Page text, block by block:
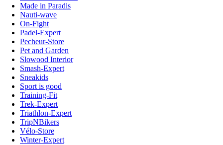
Made in Paradis
Nauti-wave
On-Fight
Padel-Expert
Pecheur-Store
Pet and Garden
Slowood Interior
Smash-Expert
Sneakids
Sport is good
Training-Fit
Trek-Expert
Triathlon-Expert
TripNBikers
Vélo-Store
Winter-Expert